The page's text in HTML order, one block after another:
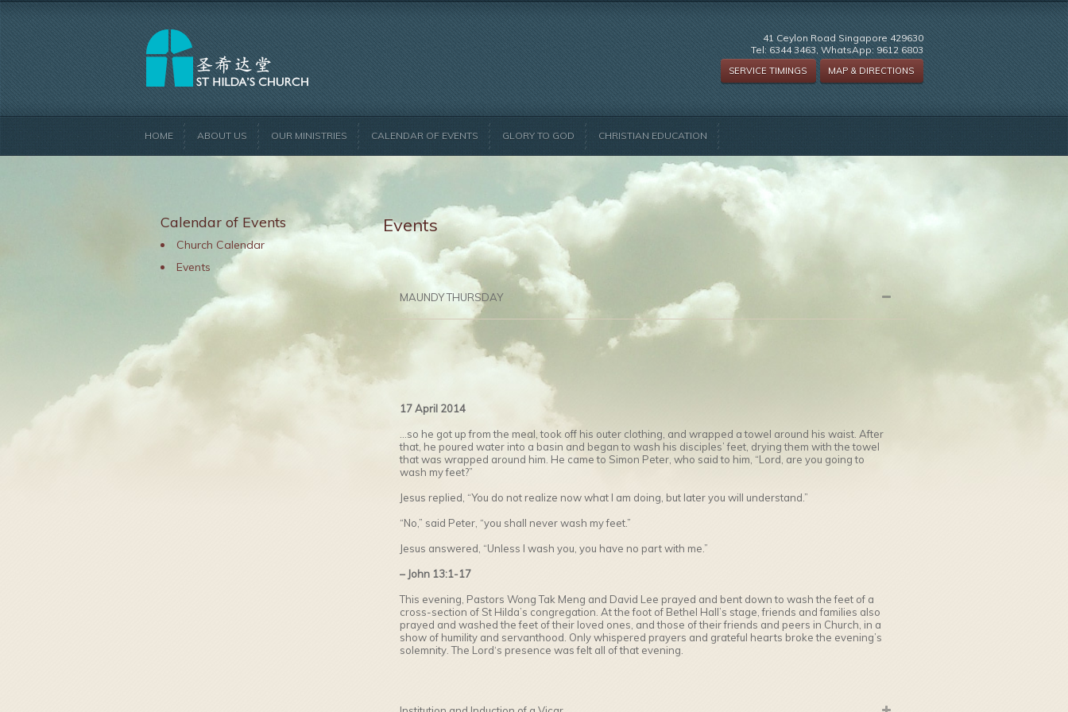
41 Ceylon Road Singapore 429630
Tel: 6344 3463, WhatsApp: 9612 6803
MAP & DIRECTIONS
SERVICE TIMINGS
HOME ABOUT US OUR MINISTRIES CALENDAR OF EVENTS GLORY TO GOD CHRISTIAN EDUCATION
Events
MAUNDY THURSDAY
17 April 2014
…so he got up from the meal, took off his outer clothing, and wrapped a towel around his waist. After
that, he poured water into a basin and began to wash his disciples’ feet, drying them with the towel
that was wrapped around him. He came to Simon Peter, who said to him, “Lord, are you going to
wash my feet?”
Jesus replied, “You do not realize now what I am doing, but later you will understand.”
“No,” said Peter, “you shall never wash my feet.”
Jesus answered, “Unless I wash you, you have no part with me.”
– John 13:1-17
This evening, Pastors Wong Tak Meng and David Lee prayed and bent down to wash the feet of a
cross-section of St Hilda’s congregation. At the foot of Bethel Hall’s stage, friends and families also
prayed and washed the feet of their loved ones, and those of their friends and peers in Church, in a
show of humility and servanthood. Only whispered prayers and grateful hearts broke the evening’s
solemnity. The Lord‘s presence was felt all of that evening.
Calendar of Events
Church Calendar
Events